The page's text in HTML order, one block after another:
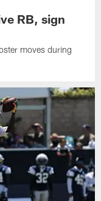
RB, sign
moves during